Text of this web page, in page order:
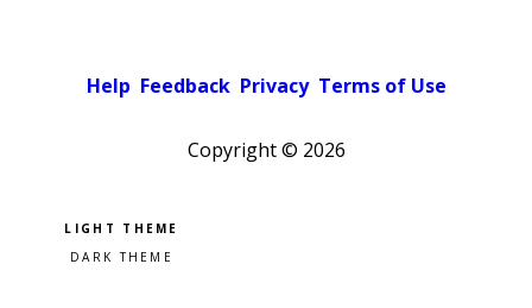
Help Feedback Privacy Terms of Use
Copyright © 2026
Pick a color scheme
Light theme
Dark theme